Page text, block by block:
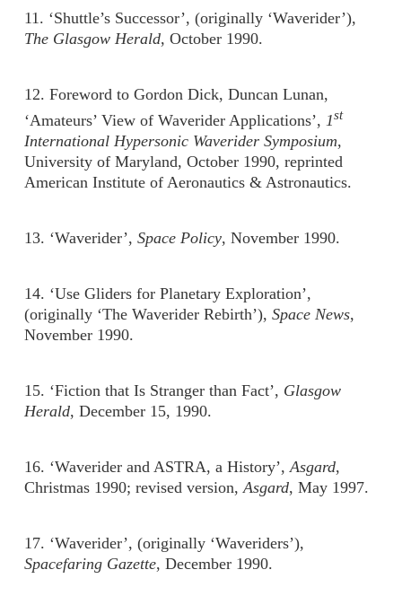
11. ‘Shuttle’s Successor’, (originally ‘Waverider’),
The Glasgow Herald, October 1990.
12. Foreword to Gordon Dick, Duncan Lunan,
‘Amateurs’ View of Waverider Applications’, 1st
International Hypersonic Waverider Symposium,
University of Maryland, October 1990, reprinted
American Institute of Aeronautics & Astronautics.
13. ‘Waverider’, Space Policy, November 1990.
14. ‘Use Gliders for Planetary Exploration’,
(originally ‘The Waverider Rebirth’), Space News,
November 1990.
15. ‘Fiction that Is Stranger than Fact’, Glasgow
Herald, December 15, 1990.
16. ‘Waverider and ASTRA, a History’,Asgard,
Christmas 1990; revised version,Asgard, May 1997.
17. ‘Waverider’, (originally ‘Waveriders’),
Spacefaring Gazette, December 1990.